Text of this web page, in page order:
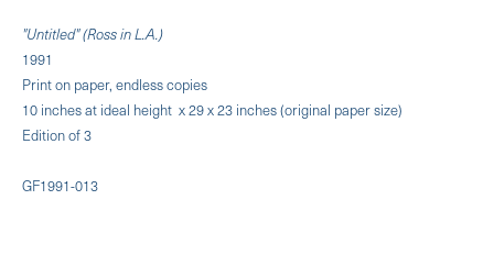
"Untitled" (Ross in L.A.)
1991
Print on paper, endless copies
10 inches at ideal height x 29 x 23 inches (original paper size)
Edition of 3
GF1991-013